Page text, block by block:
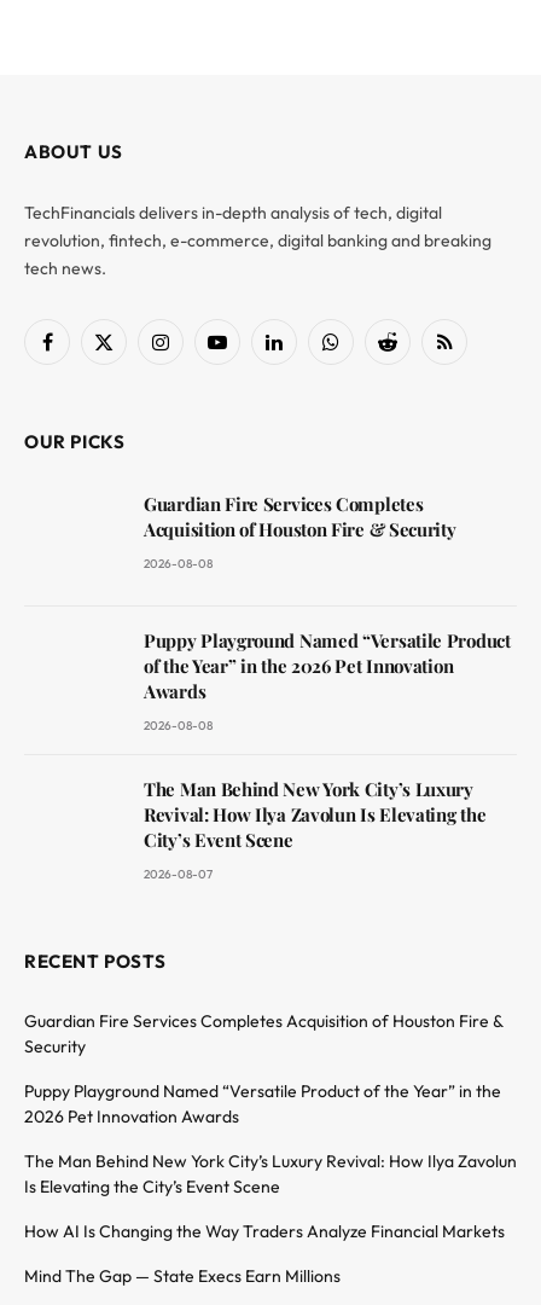
ABOUT US
TechFinancials delivers in-depth analysis of tech, digital
revolution, fintech, e-commerce, digital banking and breaking
tech news.
Facebook
X
InstagramYouTubeLinkedInWhatsAppReddit RSS
OUR PICKS
Guardian Fire Services Completes
Acquisition of Houston Fire & Security
2026-08-08
Puppy Playground Named “Versatile Product
of the Year” in the 2026 Pet Innovation
Awards
2026-08-08
The Man Behind New York City’s Luxury
Revival: How Ilya Zavolun Is Elevating the
City’s Event Scene
2026-08-07
RECENT POSTS
Guardian Fire Services Completes Acquisition of Houston Fire &
Security
Puppy Playground Named “Versatile Product of the Year” in the
2026 Pet Innovation Awards
The Man Behind New York City’s Luxury Revival: How Ilya Zavolun
Is Elevating the City’s Event Scene
How AI Is Changing the Way Traders Analyze Financial Markets
Mind The Gap — State Execs Earn Millions